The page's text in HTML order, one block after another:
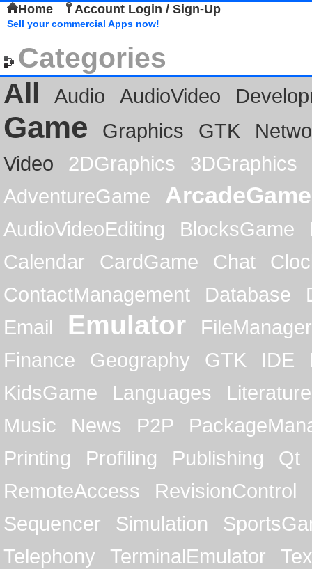
Home Account Login / Sign-Up
Sell your commercial Apps now!
Categories
All
Audio AudioVideo
Game Graphics GTK
Video
2DGraphics
3DGraphics
AdventureGame
ArcadeGame
AudioVideoEditing BlocksGame
Calendar
CardGame Chat
ContactManagement
Database
Email
Emulator
FileManager
Finance
Geography GTK IDE
KidsGame
Languages
Literature
Music
News P2P
Printing
Profiling Publishing
Qt
RemoteAccess
RevisionControl
Sequencer
Simulation
Telephony
TerminalEmulator